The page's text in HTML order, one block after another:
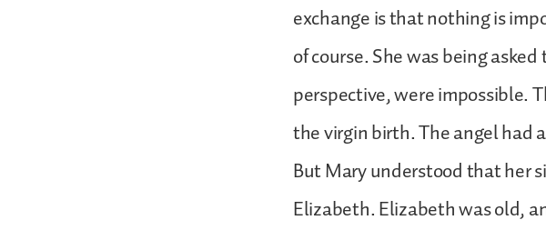
exchange is that nothing is
of course. She was being
perspective, were impossible.
the virgin birth. The angel had
But Mary understood that her
Elizabeth. Elizabeth was old,